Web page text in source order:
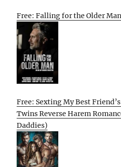
Free: Falling for the Older Man
Free: Sexting My Best
Twins Reverse Harem
Daddies)